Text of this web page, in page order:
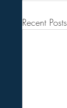
Recent Posts